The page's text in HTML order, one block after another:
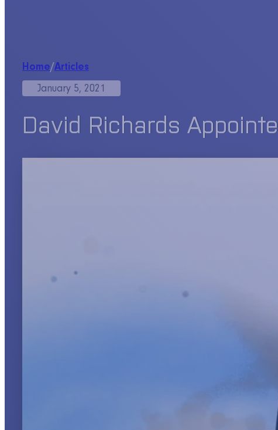
Home/Articles
January 5, 2021
David Richards